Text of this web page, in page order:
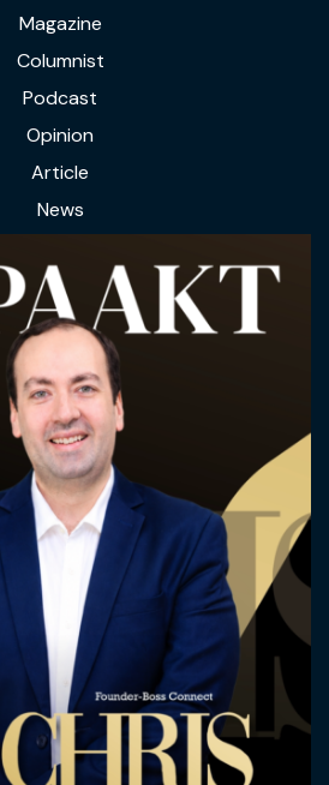
Magazine
Columnist
Podcast
Opinion
Article
News